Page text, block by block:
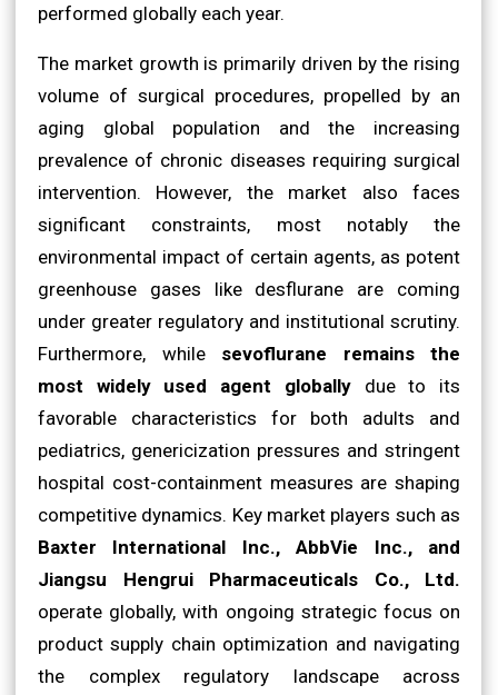
performed globally each year.
The market growth is primarily driven by the rising
volume of surgical procedures, propelled by an
aging global population and the increasing
prevalence of chronic diseases requiring surgical
intervention. However, the market also faces
significant constraints, most notably the
environmental impact of certain agents, as potent
greenhouse gases like desflurane are coming
under greater regulatory and institutional scrutiny.
Furthermore, while sevoflurane remains the
most widely used agent globallydue to its
favorable characteristics for both adults and
pediatrics, genericization pressures and stringent
hospital cost-containment measures are shaping
competitive dynamics. Key market players such as
Baxter International Inc., AbbVie Inc., and
Jiangsu Hengrui Pharmaceuticals Co., Ltd.
operate globally, with ongoing strategic focus on
product supply chain optimization and navigating
the complex regulatory landscape across